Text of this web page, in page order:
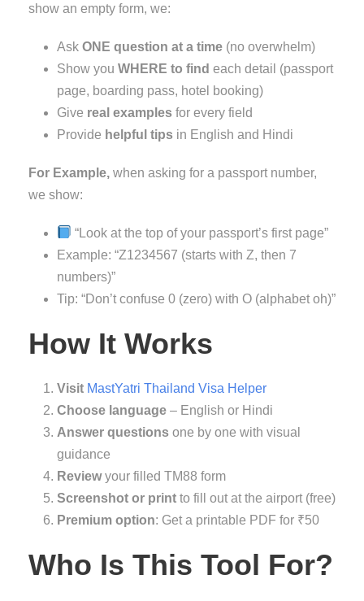
show an empty form, we:
Ask ONE question at a time (no overwhelm)
Show you WHERE to find each detail (passport
page, boarding pass, hotel booking)
Give real examples for every field
Provide helpful tips in English and Hindi
For Example, when asking for a passport number,
we show:
“Look at the top of your passport’s first page”
Example: “Z1234567 (starts with Z, then 7
numbers)”
Tip: “Don’t confuse 0 (zero) with O (alphabet oh)”
How It Works
Visit MastYatri Thailand Visa Helper
Choose language – English or Hindi
Answer questions one by one with visual
guidance
Reviewyour filled TM88 form
Screenshot or print to fill out at the airport (free)
Premium option: Get a printable PDF for ₹50
Who Is This Tool For?